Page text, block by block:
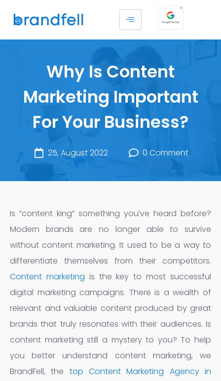
Why Is Content
Marketing Important
For Your Business?
25, August 2022 0 Comment
Is “content king” something you’ve heard before?
Modern brands are no longer able to survive
without content marketing. It used to be a way to
differentiate themselves from their competitors.
Content marketing is the key to most successful
digital marketing campaigns. There is a wealth of
relevant and valuable content produced by great
brands that truly resonates with their audiences. Is
content marketing still a mystery to you? To help
you better understand content marketing, we
BrandFell, the top Content Marketing Agency in